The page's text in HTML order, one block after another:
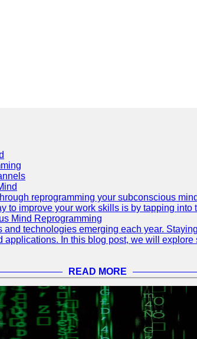
reprogramming your subconscious
to improve your work skills is by tapping
Mind Reprogramming
technologies emerging each year.
In this blog post, we will
READ MORE